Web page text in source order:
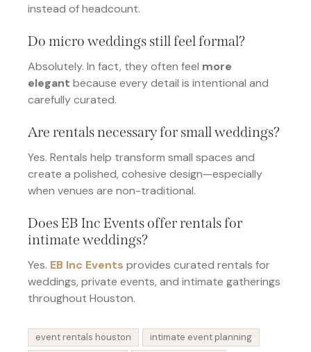
instead of headcount.
Do micro weddings still feel formal?
Absolutely. In fact, they often feel more
elegant because every detail is intentional and
carefully curated.
Are rentals necessary for small weddings?
Yes. Rentals help transform small spaces and
create a polished, cohesive design—especially
when venues are non-traditional.
Does EB Inc Events offer rentals for
intimate weddings?
Yes. EB Inc Events provides curated rentals for
weddings, private events, and intimate gatherings
throughout Houston.
event rentals houston
intimate event planning